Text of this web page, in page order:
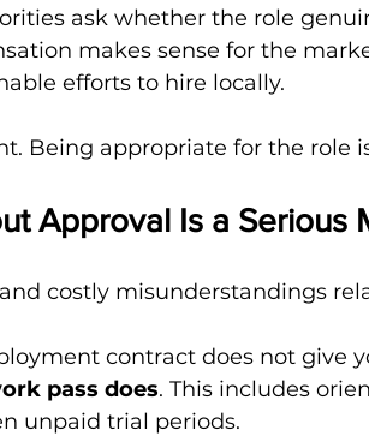
ask whether the role
makes sense for the
efforts to hire locally.
Being appropriate for the role
Approval Is a Serious
costly misunderstandings
contract does not give
pass does. This includes
unpaid trial periods.